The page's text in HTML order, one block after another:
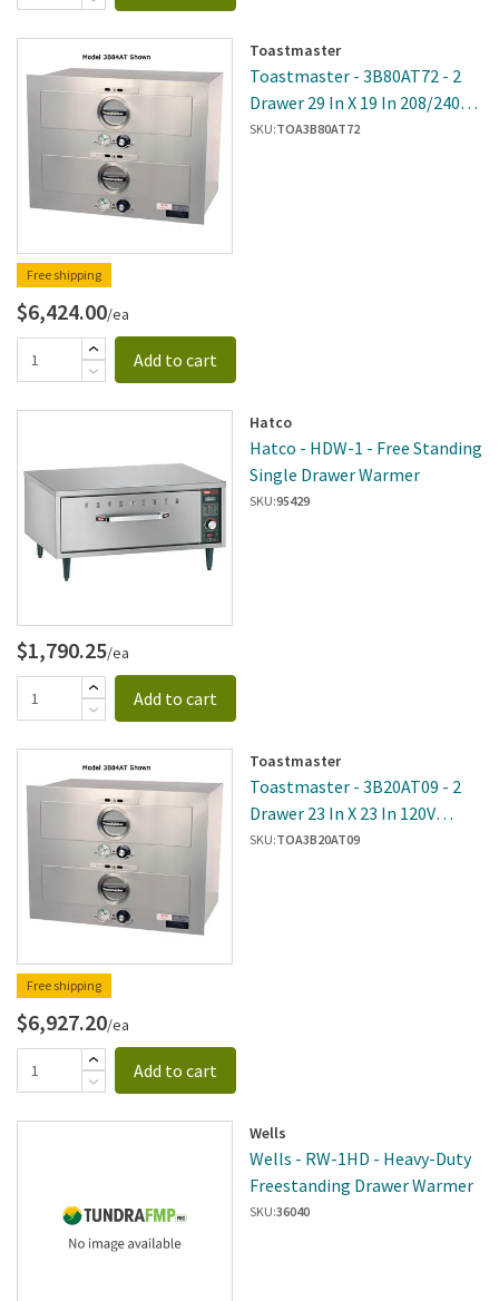
Free shipping
Toastmaster
Toastmaster - 3B80AT72 - 2
Drawer 29 In X 19 In 208/240V
Built-In Warmer
SKU:TOA3B80AT72
$6,424.00/ea
Add to cart
Hatco
Hatco - HDW-1 - Free Standing
Single Drawer Warmer
SKU:95429
$1,790.25/ea
Add to cart
Free shipping
Toastmaster
Toastmaster - 3B20AT09 - 2
Drawer 23 In X 23 In 120V
Built-In Warmer
SKU:TOA3B20AT09
$6,927.20/ea
Add to cart
Wells
Wells - RW-1HD - Heavy-Duty
Freestanding Drawer Warmer
SKU:36040